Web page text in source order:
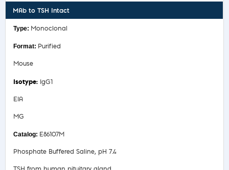
MAb to TSH Intact
Monoclonal
Purified
Mouse
IgG1
EIA
MG
E86107M
Phosphate Buffered Saline, pH 7.4